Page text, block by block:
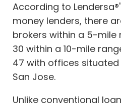
According to
money lenders, there
brokers within a 5-mile
30 within a 10-mile
47 with offices
San Jose.
Unlike conventional